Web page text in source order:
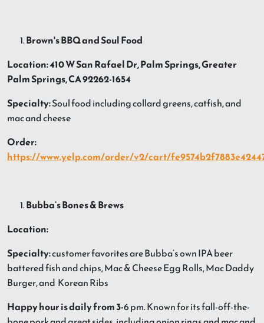
Brown's BBQ and Soul Food
Location: 410 W San Rafael Dr, Palm Springs, Greater
Palm Springs, CA 92262-1654
Specialty:Soul food including collard greens, catfish, and
mac and cheese
Order:
https://www.yelp.com/order/v2/cart/
Bubba’s Bones & Brews
Location:
Specialty:customer favorites are Bubba’s own IPA beer
battered fish and chips, Mac & Cheese Egg Rolls, Mac Daddy
Burger, and Korean Ribs
Happy hour is daily from 3-6 pm. Known for its fall-off-the-